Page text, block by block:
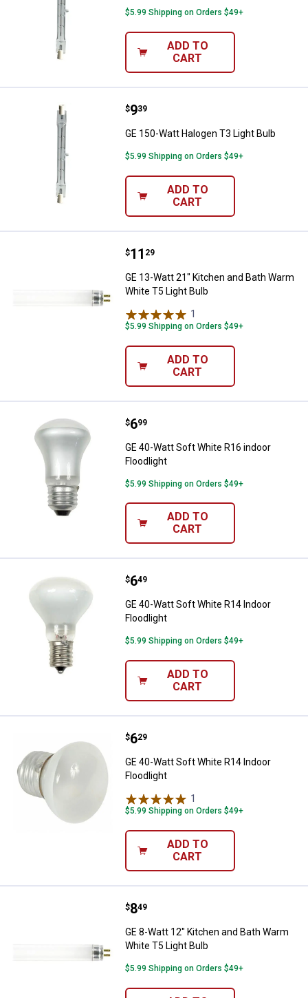
$5.99 Shipping on Orders $49+
ADD TO
CART
GE 150-Watt Halogen T3 Light
Price:
$9
. 39
GE 150-Watt Halogen T3 Light Bulb
$5.99 Shipping on Orders $49+
ADD TO
CART
GE 13-Watt 21" Kitchen and
Price:
$11
. 29
GE 13-Watt 21" Kitchen and Bath Warm
White T5 Light Bulb
1
$5.99 Shipping on Orders $49+
ADD TO
CART
GE 40-Watt Soft White R16
Price:
$6
. 99
GE 40-Watt Soft White R16 indoor
Floodlight
$5.99 Shipping on Orders $49+
ADD TO
CART
GE 40-Watt Soft White R14
Price:
$6
. 49
GE 40-Watt Soft White R14 Indoor
Floodlight
$5.99 Shipping on Orders $49+
ADD TO
CART
GE 40-Watt Soft White R14
Price:
$6
. 29
GE 40-Watt Soft White R14 Indoor
Floodlight
1
$5.99 Shipping on Orders $49+
ADD TO
CART
GE 8-Watt 12" Kitchen and Bath
Price:
$8
. 49
GE 8-Watt 12" Kitchen and Bath Warm
White T5 Light Bulb
$5.99 Shipping on Orders $49+